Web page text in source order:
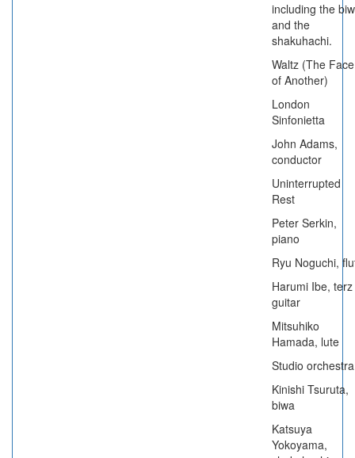
including the
and the
shakuhachi.
Waltz (The Face
of Another)
London
Sinfonietta
John Adams,
conductor
Uninterrupted
Rest
Peter Serkin,
piano
Ryu Noguchi,
Harumi Ibe, terz
guitar
Mitsuhiko
Hamada, lute
Studio orchestra
Kinishi Tsuruta,
biwa
Katsuya
Yokoyama,